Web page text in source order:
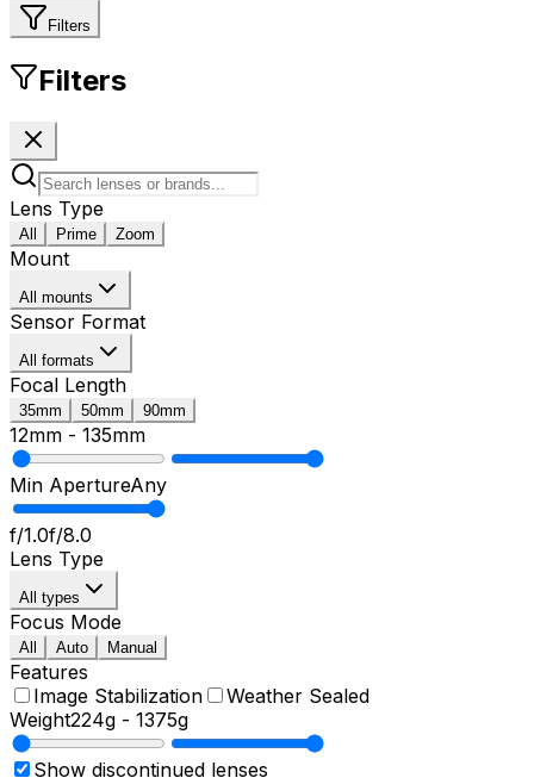
Filters
Filters
Lens Type
All Prime Zoom
Mount
All mounts
Sensor Format
All formats
Focal Length
35mm 50mm 90mm
12mm - 135mm
Min ApertureAny
f/1.0f/8.0
Lens Type
All types
Focus Mode
All Auto Manual
Features
Image Stabilization
Weather Sealed
Weight224g - 1375g
Show discontinued lenses